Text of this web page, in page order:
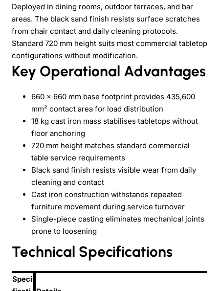
Deployed in dining rooms, outdoor terraces, and bar
areas. The black sand finish resists surface scratches
from chair contact and daily cleaning protocols.
Standard 720 mm height suits most commercial tabletop
configurations without modification.
Key Operational Advantages
660 × 660 mm base footprint provides 435,600
mm² contact area for load distribution
18 kg cast iron mass stabilises tabletops without
floor anchoring
720 mm height matches standard commercial
table service requirements
Black sand finish resists visible wear from daily
cleaning and contact
Cast iron construction withstands repeated
furniture movement during service turnover
Single-piece casting eliminates mechanical joints
prone to loosening
Technical Specifications
Speci